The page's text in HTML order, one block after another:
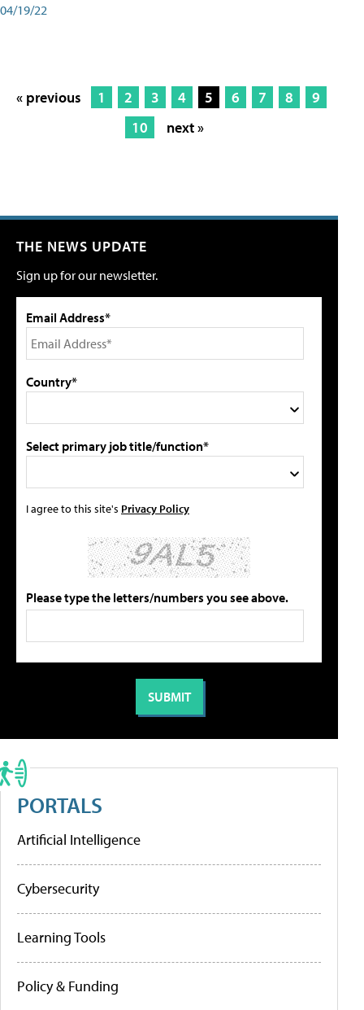
04/19/22
« previous 1 2 3 4 5 6 7 8
9
10
next »
THE NEWS UPDATE
Sign up for our newsletter.
Email Address*
Country*
Select primary job title/function*
I agree to this site's Privacy Policy
Please type the letters/numbers you see above.
PORTALS
Artificial Intelligence
Cybersecurity
Learning Tools
Policy & Funding